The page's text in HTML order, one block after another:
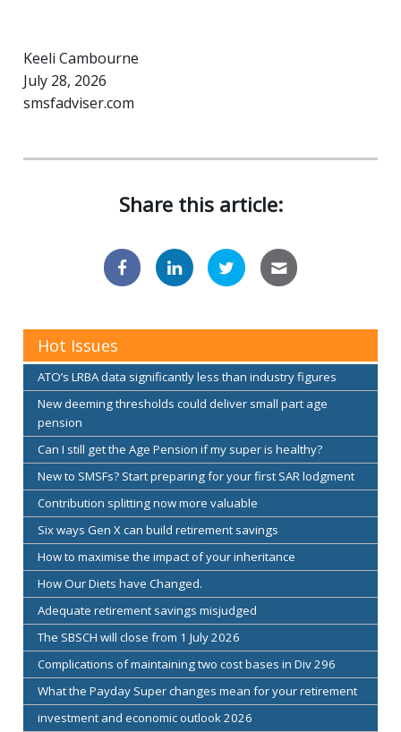
Keeli Cambourne
July 28, 2026
smsfadviser.com
Share this article:
Hot Issues
ATO’s LRBA data significantly less than industry figures
New deeming thresholds could deliver small part age
pension
Can I still get the Age Pension if my super is healthy?
New to SMSFs? Start preparing for your first SAR lodgment
Contribution splitting now more valuable
Six ways Gen X can build retirement savings
How to maximise the impact of your inheritance
How Our Diets have Changed.
Adequate retirement savings misjudged
The SBSCH will close from 1 July 2026
Complications of maintaining two cost bases in Div 296
What the Payday Super changes mean for your retirement
investment and economic outlook 2026